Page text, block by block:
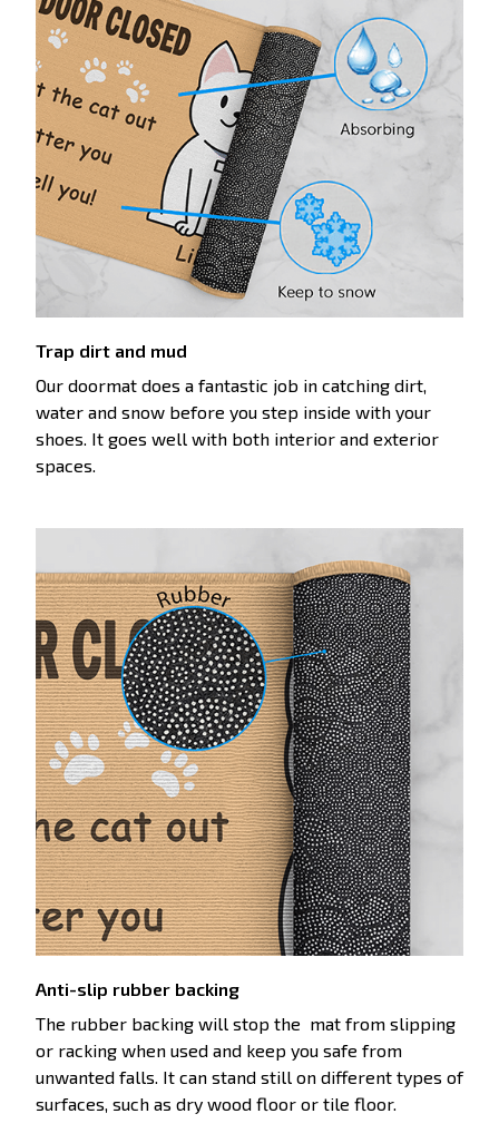
Trap dirt and mud
Our doormat does a fantastic job in catching dirt,
water and snow before you step inside with your
shoes. It goes well with both interior and exterior
spaces.
Anti-slip rubber backing
The rubber backing will stop the mat from slipping
or racking when used and keep you safe from
unwanted falls. It can stand still on different types of
surfaces, such as dry wood floor or tile floor.